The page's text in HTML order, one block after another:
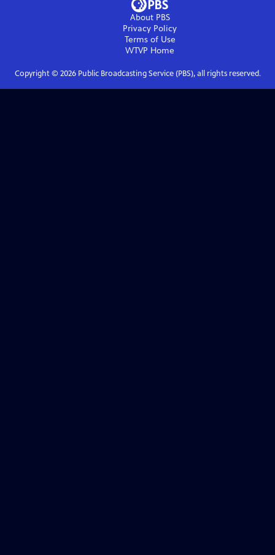
About PBS
Privacy Policy
Terms of Use
WTVP Home
Copyright © 2026Public Broadcasting Service (PBS), all rights reserved.